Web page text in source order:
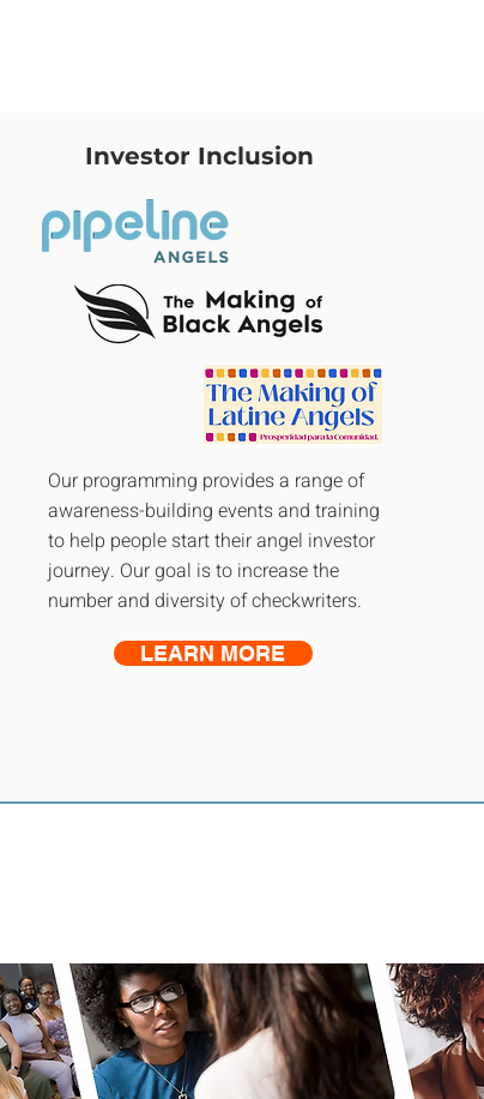
Investor Inclusion
Our programming provides a range of
awareness-building events and training
to help people start their angel investor
journey. Our goal is to increase the
number and diversity of checkwriters.
LEARN MORE